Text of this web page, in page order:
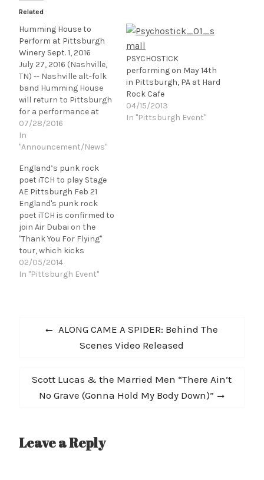
Related
Humming House to
Perform at Pittsburgh
Winery Sept. 1, 2016
July 27, 2016 (Nashville,
TN) -- Nashville alt-folk
band Humming House
will return to Pittsburgh
for a performance at
City Winery on
September 1. This City
Winery Pittsburgh show
Humming House's
second studio album,
Revelries, out March
2015. Tickets are $20 and
the show is 21+.
Revelries…
07/28/2016
In
"Announcement/News"
PSYCHOSTICK
performing on May 14th
in Pittsburgh, PA at Hard
Rock Cafe
04/15/2013
In "Pittsburgh Event"
England’s punk rock
poet iTCH to play Stage
AE Pittsburgh Feb 21
England's punk rock
poet iTCH is confirmed to
join Air Dubai on the
"Thank You For Flying"
tour, which kicks
off February 15th in New
York City. Full dates are
Conference in Austin, TX.
02/05/2014
In "Pittsburgh Event"
Post
navigation
Previous
post:
ALONG CAME A SPIDER: Behind The
Scenes Video Released
Next
post:
Scott Lucas & the Married Men “There Ain’t
No Grave (Gonna Hold My Body Down)”
Leave a Reply